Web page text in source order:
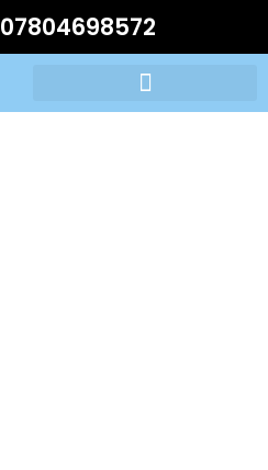
07804698572